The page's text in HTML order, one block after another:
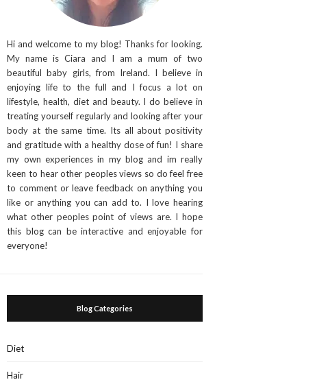
Hi and welcome to my blog! Thanks for looking.
My name is Ciara and I am a mum of two
beautiful baby girls, from Ireland. I believe in
enjoying life to the full and I focus a lot on
lifestyle, health, diet and beauty. I do believe in
treating yourself regularly and looking after your
body at the same time. Its all about positivity
and gratitude with a healthy dose of fun! I share
my own experiences in my blog and im really
keen to hear other peoples views so do feel free
to comment or leave feedback on anything you
like or anything you can add to. I love hearing
what other peoples point of views are. I hope
this blog can be interactive and enjoyable for
everyone!
Blog Categories
Diet
Hair